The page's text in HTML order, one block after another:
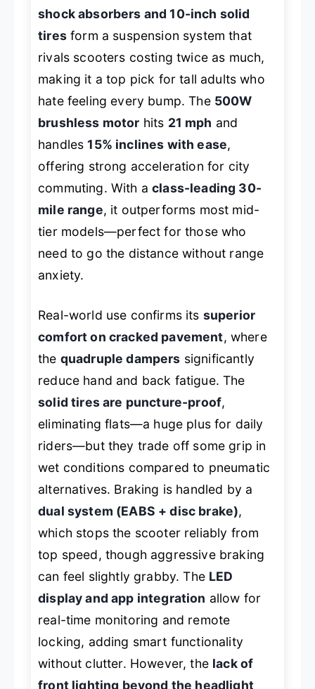
shock absorbers and 10-inch solid
tiresform a suspension system that
rivals scooters costing twice as much,
making it a top pick for tall adults who
hate feeling every bump. The 500W
brushless motor hits 21 mph and
handles15% inclines with ease,
offering strong acceleration for city
commuting. With aclass-leading 30-
mile range, it outperforms most mid-
tier models—perfect for those who
need to go the distance without range
anxiety.
Real-world use confirms its superior
comfort on cracked pavement, where
the quadruple dampers significantly
reduce hand and back fatigue. The
solid tires are puncture-proof,
eliminating flats—a huge plus for daily
riders—but they trade off some grip in
wet conditions compared to pneumatic
alternatives. Braking is handled by a
dual system (EABS + disc brake),
which stops the scooter reliably from
top speed, though aggressive braking
can feel slightly grabby. The LED
display and app integration allow for
real-time monitoring and remote
locking, adding smart functionality
without clutter. However, the lack of
front lighting beyond the headlight